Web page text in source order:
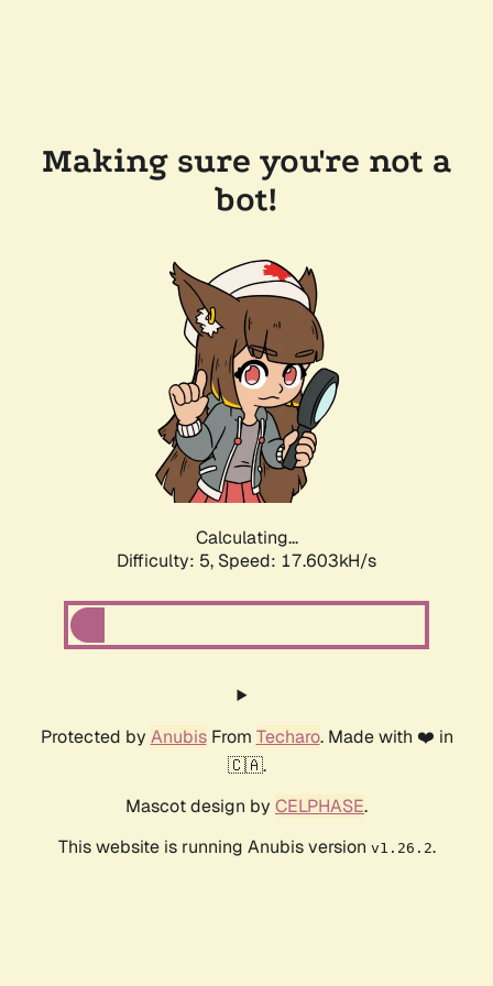
Making sure you're not a
bot!
Calculating...
Difficulty: 5, Speed: 17.603kH/s
Protected by AnubisFrom Techaro. Made with ❤️ in
🇨🇦.
Mascot design by CELPHASE.
This website is running Anubis version v1.26.2.